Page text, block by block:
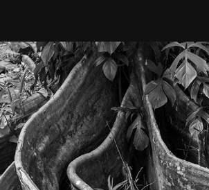
2024 HAWAII JAPAN
2024